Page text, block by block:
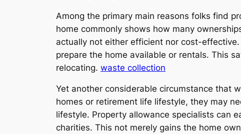
Among the primary main reasons folks find
home commonly shows how many
actually not either efficient nor cost-
prepare the home available or rentals. This
relocating. waste collection
Yet another considerable circumstance that
homes or retirement life lifestyle, they may
lifestyle. Property allowance specialists can
charities. This not merely gains the home